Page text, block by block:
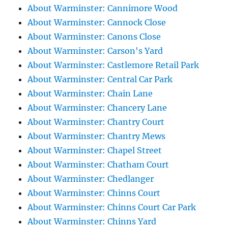
About Warminster: Cannimore Wood
About Warminster: Cannock Close
About Warminster: Canons Close
About Warminster: Carson's Yard
About Warminster: Castlemore Retail Park
About Warminster: Central Car Park
About Warminster: Chain Lane
About Warminster: Chancery Lane
About Warminster: Chantry Court
About Warminster: Chantry Mews
About Warminster: Chapel Street
About Warminster: Chatham Court
About Warminster: Chedlanger
About Warminster: Chinns Court
About Warminster: Chinns Court Car Park
About Warminster: Chinns Yard